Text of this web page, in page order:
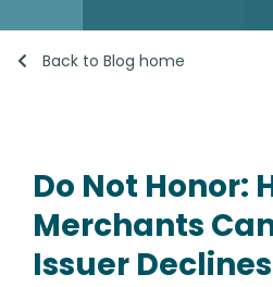
Back to Blog home
Do Not Honor:
Merchants
Issuer Declines